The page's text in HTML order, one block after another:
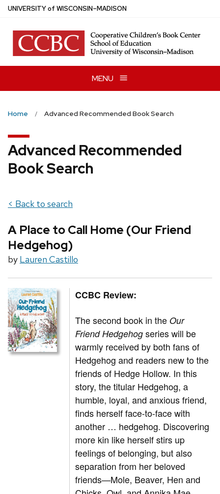
Skip
main
content
UNIVERSITYof WISCONSIN–MADISON
MENU
Home Advanced Recommended Book Search
Advanced Recommended
Book Search
< Back to search
A Place to Call Home (Our Friend
Hedgehog)
by Lauren Castillo
CCBC Review:
The second book in the Our
Friend Hedgehog series will be
warmly received by both fans of
Hedgehog and readers new to the
friends of Hedge Hollow. In this
story, the titular Hedgehog, a
humble, loyal, and anxious friend,
finds herself face-to-face with
another … hedgehog. Discovering
more kin like herself stirs up
feelings of belonging, but also
separation from her beloved
friends—Mole, Beaver, Hen and